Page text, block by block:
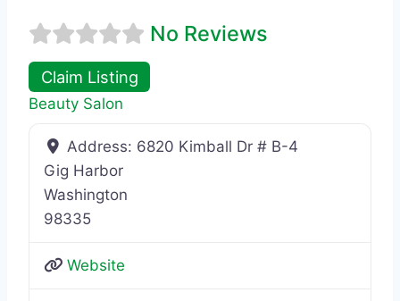
No Reviews
Claim Listing
Beauty Salon
Address: 6820 Kimball Dr # B-4
Gig Harbor
Washington
98335
Website